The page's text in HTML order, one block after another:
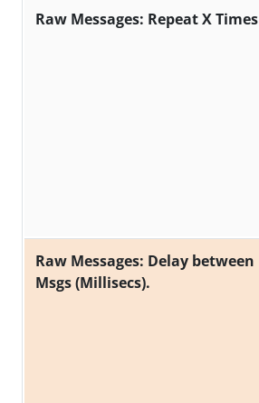
Raw Messages: Repeat X Times
Raw Messages: Delay between
Msgs (Millisecs).